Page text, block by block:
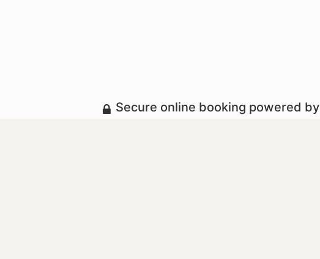
Secure online booking powered by